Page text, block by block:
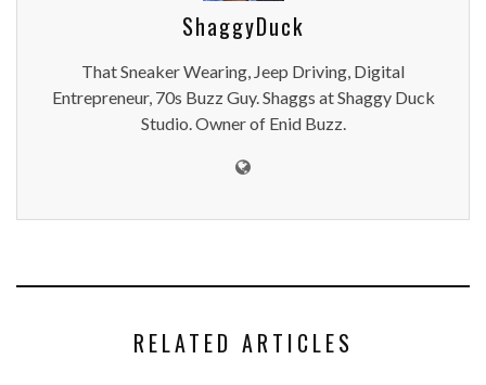
ShaggyDuck
That Sneaker Wearing, Jeep Driving, Digital
Entrepreneur, 70s Buzz Guy. Shaggs at Shaggy Duck
Studio. Owner of Enid Buzz.
RELATED ARTICLES